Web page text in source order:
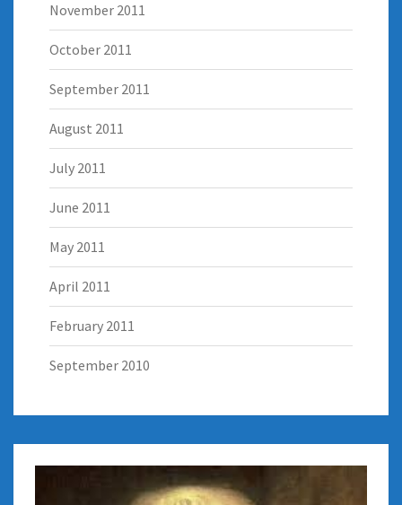
November 2011
October 2011
September 2011
August 2011
July 2011
June 2011
May 2011
April 2011
February 2011
September 2010